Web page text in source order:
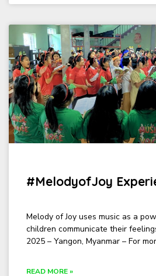
#MelodyofJoy
Melody of Joy uses music as a
children communicate their
2025 – Yangon, Myanmar – For
READ MORE »